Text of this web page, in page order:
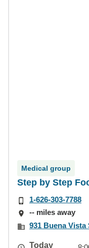
Medical group
Step by Step
1-626-303-7788
-- miles away
931 Buena Vista
Today